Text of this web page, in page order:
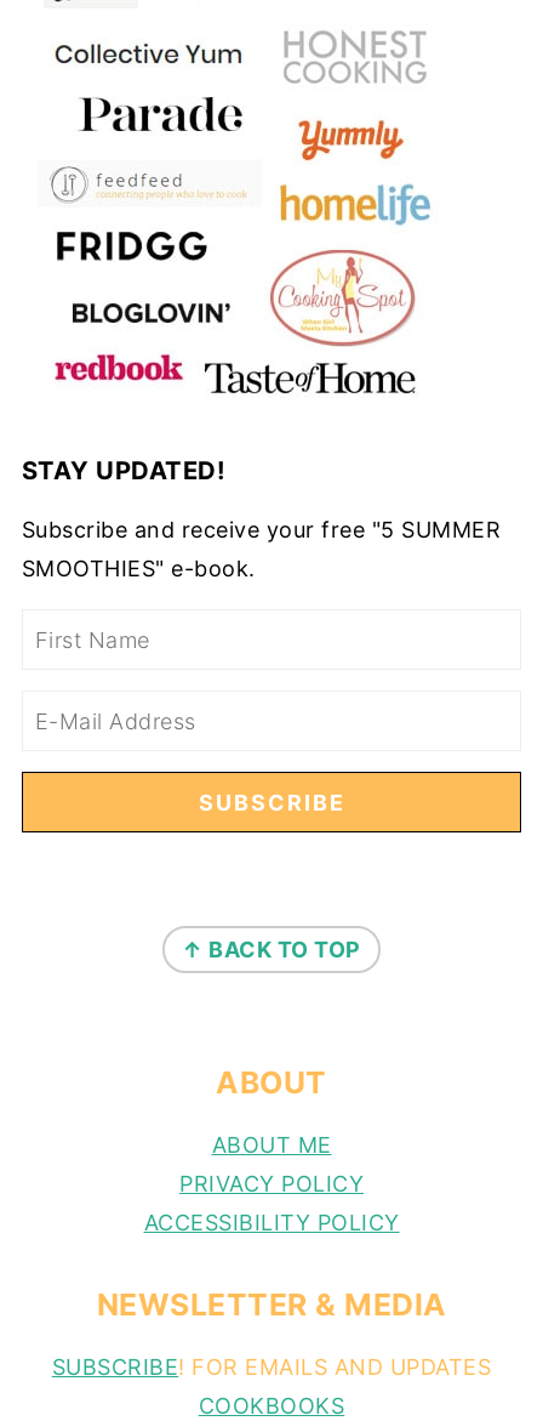
STAY UPDATED!
Subscribe and receive your free "5 SUMMER
SMOOTHIES" e-book.
↑ BACK TO TOP
ABOUT
ABOUT ME
PRIVACY POLICY
ACCESSIBILITY POLICY
NEWSLETTER & MEDIA
SUBSCRIBE! FOR EMAILS AND UPDATES
COOKBOOKS